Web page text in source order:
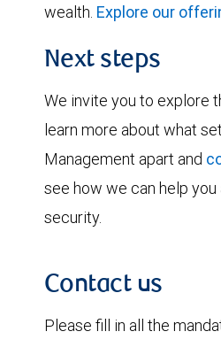
wealth. Explore our
Next steps
We invite you to explore
learn more about what
Management apart and
see how we can help
security.
Contact us
Please fill in all the